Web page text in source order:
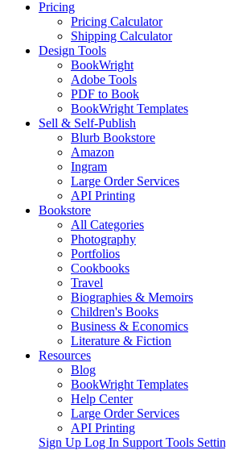
Pricing
Pricing Calculator
Shipping Calculator
Design Tools
BookWright
Adobe Tools
PDF to Book
BookWright Templates
Sell & Self-Publish
Blurb Bookstore
Amazon
Ingram
Large Order Services
API Printing
Bookstore
All Categories
Photography
Portfolios
Cookbooks
Travel
Biographies & Memoirs
Children's Books
Business & Economics
Literature & Fiction
Resources
Blog
BookWright Templates
Help Center
Large Order Services
API Printing
Sign Up Log In Support Tools